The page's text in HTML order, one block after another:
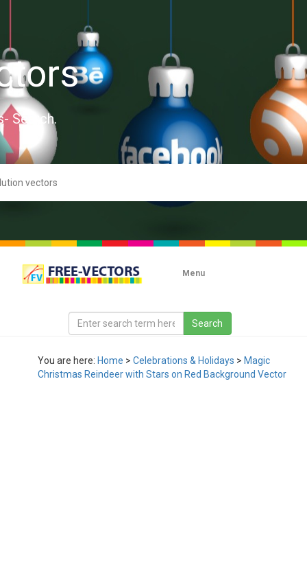
Search.
Menu
You are here: Home > Celebrations & Holidays > Magic
Christmas Reindeer with Stars on Red Background Vector